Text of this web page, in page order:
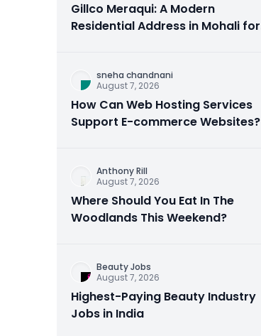
Gillco Meraqui: A Modern
Residential Address in Mohali for
sneha chandnani
August 7, 2026
How Can Web Hosting Services
Support E-commerce Websites?
Anthony Rill
August 7, 2026
Where Should You Eat In The
Woodlands This Weekend?
Beauty Jobs
August 7, 2026
Highest-Paying Beauty Industry
Jobs in India